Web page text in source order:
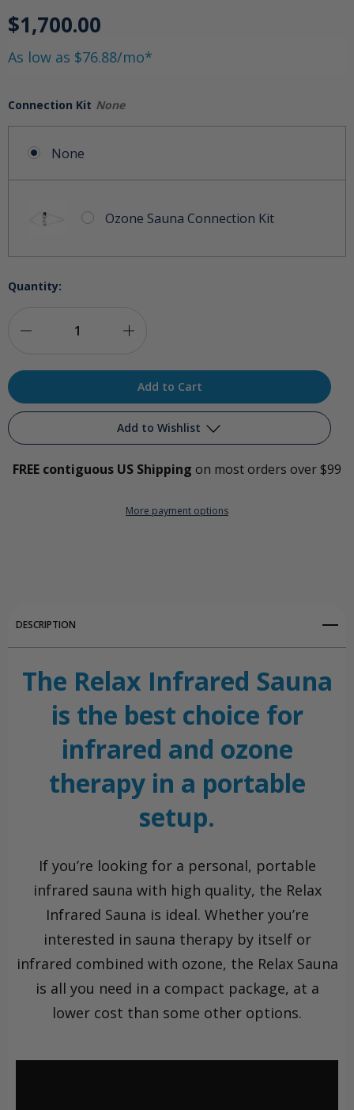
$1,700.00
As low as $76.88/mo*
Connection Kit None
None
Ozone Sauna Connection Kit
Quantity:
Quantity
Ozone
Quantity
Relax
Ozone
Sauna
Add to Wishlist
Add to My Wish List
Create New Wish List
FREE contiguous US Shipping on most orders over $99
More payment options
DESCRIPTION
The Relax Infrared Sauna
is the best choice for
infrared and ozone
therapy in a portable
setup.
If you’re looking for a personal, portable
infrared sauna with high quality, the Relax
Infrared Sauna is ideal. Whether you’re
interested in sauna therapy by itself or
infrared combined with ozone, the Relax Sauna
is all you need in a compact package, at a
lower cost than some other options.